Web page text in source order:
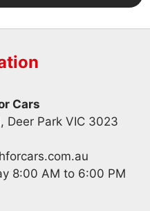
Cars
Deer Park VIC 3023
8:00 AM to 6:00 PM